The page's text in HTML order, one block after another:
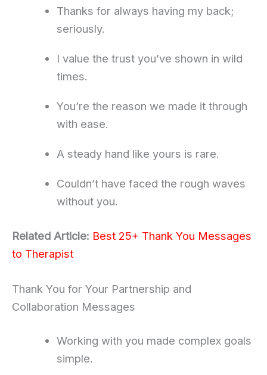
Thanks for always having my back;
seriously.
I value the trust you’ve shown in wild
times.
You’re the reason we made it through
with ease.
A steady hand like yours is rare.
Couldn’t have faced the rough waves
without you.
Related Article: Best 25+ Thank You Messages
to Therapist
Thank You for Your Partnership and
Collaboration Messages
Working with you made complex goals
simple.